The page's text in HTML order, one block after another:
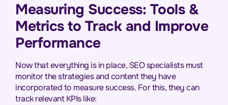
Measuring Success: Tools &
Metrics to Track and Improve
Performance
Now that everything is in place, SEO specialists must
monitor the strategies and content they have
incorporated to measure success. For this, they can
track relevant KPIs like: